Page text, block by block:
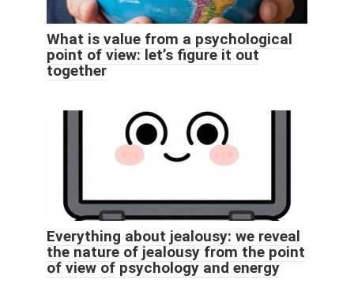
What is value from a psychological
point of view: let’s figure it out
together
Everything about jealousy: we reveal
the nature of jealousy from the point
of view of psychology and energy